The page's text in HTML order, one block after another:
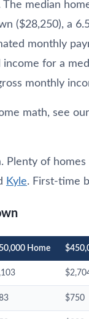
median
($28,250), a
monthly
for a
monthly
math, see
Plenty of
Kyle. First-time
Home
$750